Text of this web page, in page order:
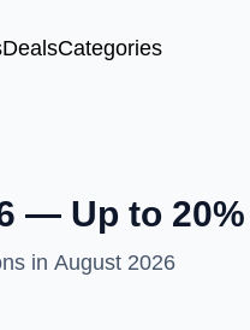
DealsCategories
— Up to
in August 2026